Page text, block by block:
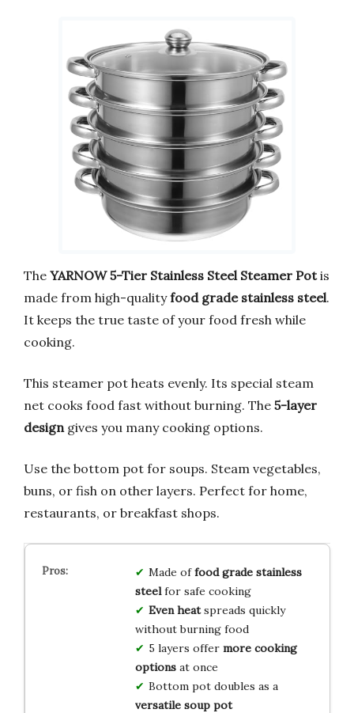
The YARNOW 5-Tier Stainless Steel Steamer Potis
made from high-qualityfood grade stainless steel.
It keeps the true taste of your food fresh while
cooking.
This steamer pot heats evenly. Its special steam
net cooks food fast without burning. The 5-layer
design gives you many cooking options.
Use the bottom pot for soups. Steam vegetables,
buns, or fish on other layers. Perfect for home,
restaurants, or breakfast shops.
Made offood grade stainless
steelfor safe cooking
Even heatspreads quickly
without burning food
5 layers offer more cooking
optionsat once
Bottom pot doubles as a
versatile soup pot